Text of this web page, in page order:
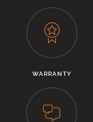
WARRANTY